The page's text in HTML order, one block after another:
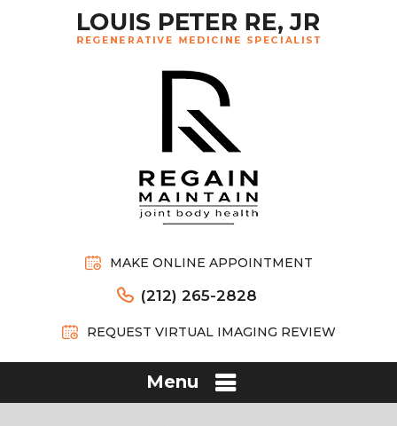
MAKE ONLINE APPOINTMENT
(212) 265-2828
REQUEST VIRTUAL IMAGING REVIEW
Menu